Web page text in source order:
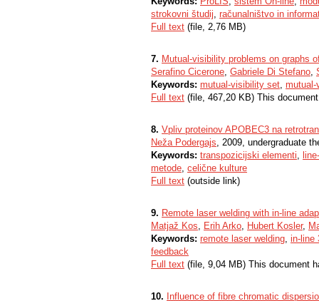
strokovni študij, računalništvo in
Full text (file, 2,76 MB)
7. Mutual-visibility problems on graphs
Serafino Cicerone, Gabriele Di Stefano,
Keywords: mutual-visibility set, mutual-
Full text (file, 467,20 KB) This
8. Vpliv proteinov APOBEC3 na
Neža Podergajs, 2009, undergraduate
Keywords: transpozicijski elementi,
metode, celične kulture
Full text (outside link)
9. Remote laser welding with in-line
Matjaž Kos, Erih Arko, Hubert Kosler,
Keywords: remote laser welding, in-line
feedback
Full text (file, 9,04 MB) This document
10. Influence of fibre chromatic